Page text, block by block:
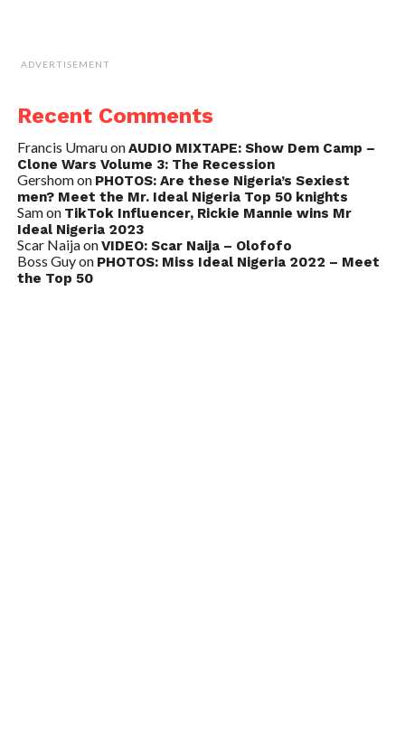
ADVERTISEMENT
Recent Comments
Francis UmaruonAUDIO MIXTAPE: Show Dem Camp –
Clone Wars Volume 3: The Recession
Gershomon PHOTOS: Are these Nigeria’s Sexiest
men? Meet the Mr. Ideal Nigeria Top 50 knights
Samon TikTok Influencer, Rickie Mannie wins Mr
Ideal Nigeria 2023
Scar NaijaonVIDEO: Scar Naija – Olofofo
Boss Guyon PHOTOS: Miss Ideal Nigeria 2022 – Meet
the Top 50